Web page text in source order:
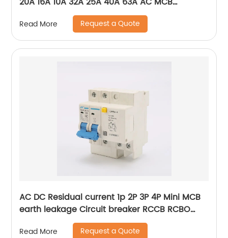
Miniature Circuit Breaker With CE Certificate
Read More Request a Quote
AC DC Residual current 1p 2P 3P 4P Mini MCB
earth leakage Circuit breaker RCCB RCBO
ELCB MCB RCB
Read More Request a Quote